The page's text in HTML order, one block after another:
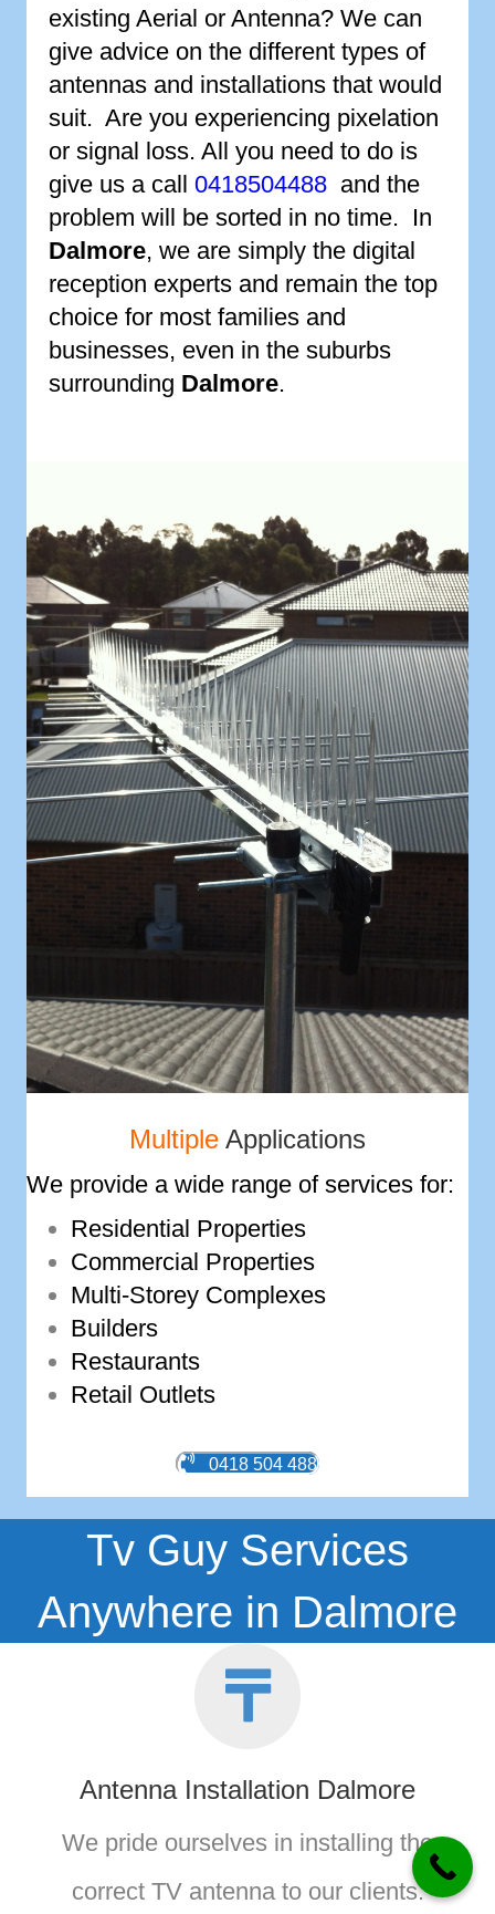
existing Aerial or Antenna? We can
give advice on the different types of
antennas and installations that would
suit. Are you experiencing pixelation
or signal loss. All you need to do is
give us a call 0418504488 and the
problem will be sorted in no time. In
Dalmore, we are simply the digital
reception experts and remain the top
choice for most families and
businesses, even in the suburbs
surrounding Dalmore.
Multiple Applications
We provide a wide range of services for:
Residential Properties
Commercial Properties
Multi-­Storey Complexes
Builders
Restaurants
Retail Outlets
0418 504 488
Tv Guy Services
Anywhere in Dalmore
Antenna Installation Dalmore
We pride ourselves in installing the
correct TV antenna to our clients.